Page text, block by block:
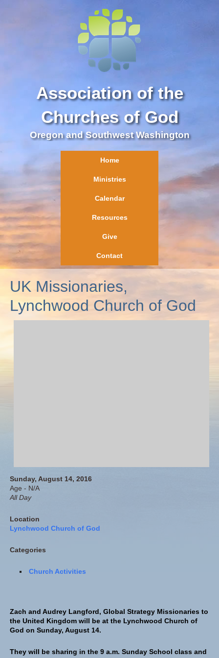
Association of the
Churches of God
Oregon and Southwest Washington
Home
Ministries
Calendar
Resources
Give
Contact
UK Missionaries,
Lynchwood Church of God
Sunday, August 14, 2016
Age - N/A
All Day
Location
Lynchwood Church of God
Categories
Church Activities
Zach and Audrey Langford, Global Strategy Missionaries to
the United Kingdom will be at the Lynchwood Church of
God on Sunday, August 14.
They will be sharing in the 9 a.m. Sunday School class and